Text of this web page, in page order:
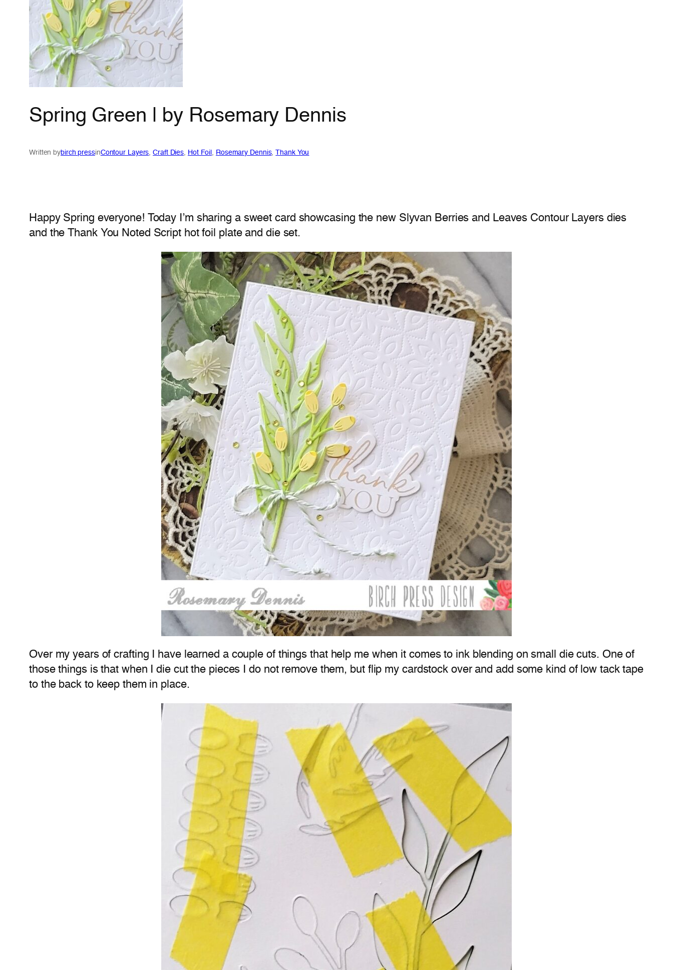
Spring Green | by Rosemary Dennis
Written bybirch pressinContour Layers , Craft Dies Hot Foil Rosemary Dennis, Thank You
Happy Spring everyone! Today I’m sharing a sweet card showcasing the new Slyvan Berries and Leaves Contour Layers dies
and the Thank You Noted Script hot foil plate and die set.
Over my years of crafting I have learned a couple of things that help me when it comes to ink blending on small die cuts. One of
those things is that when I die cut the pieces I do not remove them, but flip my cardstock over and add some kind of low tack tape
to the back to keep them in place.